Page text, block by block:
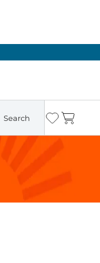
Search Wishlist
Cart